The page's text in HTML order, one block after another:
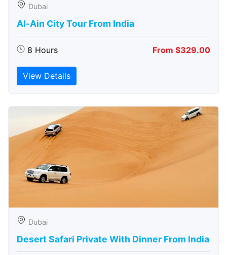
Dubai
Al-Ain City Tour From India
8 Hours From $329.00
View Details
Dubai
Desert Safari Private With Dinner From India